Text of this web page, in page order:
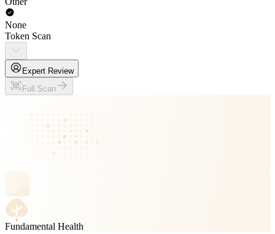
None
Token Scan
Expert Review
Full Scan
Fundamental Health